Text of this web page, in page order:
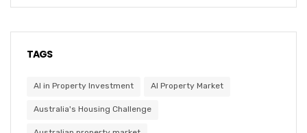
TAGS
AI in Property Investment AI Property Market
Australia's Housing Challenge